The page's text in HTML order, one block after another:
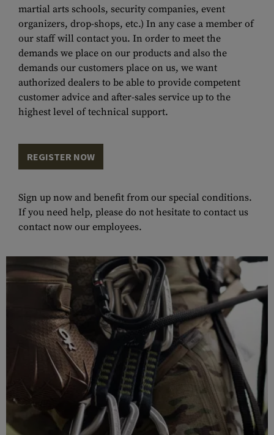
martial arts schools, security companies, event
organizers, drop-shops, etc.) In any case a member of
our staff will contact you. In order to meet the
demands we place on our products and also the
demands our customers place on us, we want
authorized dealers to be able to provide competent
customer advice and after-sales service up to the
highest level of technical support.
REGISTER NOW
Sign up now and benefit from our special conditions.
If you need help, please do not hesitate to contact us
contact now our employees.